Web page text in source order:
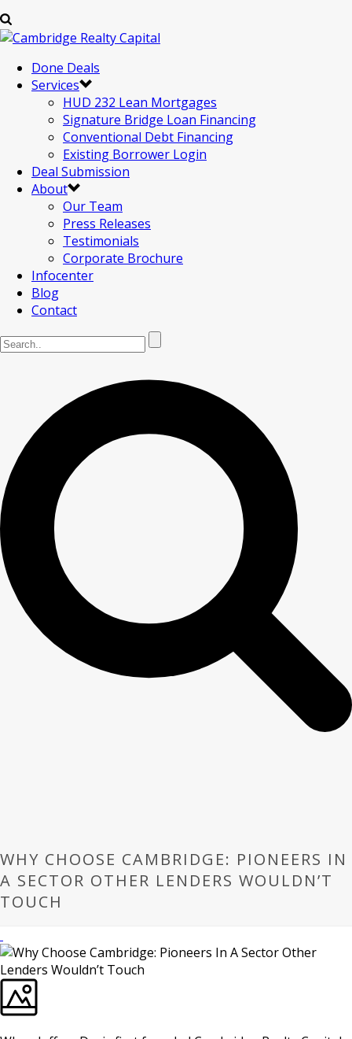
Done Deals
Services
HUD 232 Lean Mortgages
Signature Bridge Loan Financing
Conventional Debt Financing
Existing Borrower Login
Deal Submission
About
Our Team
Press Releases
Testimonials
Corporate Brochure
Infocenter
Blog
Contact
WHY CHOOSE CAMBRIDGE: PIONEERS IN
A SECTOR OTHER LENDERS WOULDN’T
TOUCH